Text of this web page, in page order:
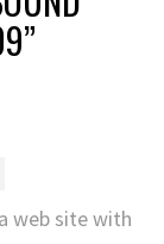
”
web site with